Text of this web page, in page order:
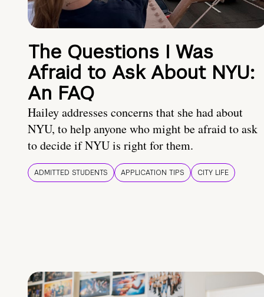
The Questions I Was
Afraid to Ask About NYU:
An FAQ
Hailey addresses concerns that she had about
NYU, to help anyone who might be afraid to ask
to decide if NYU is right for them.
ADMITTED STUDENTS APPLICATION TIPS CITY LIFE